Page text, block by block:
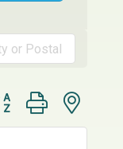
group with